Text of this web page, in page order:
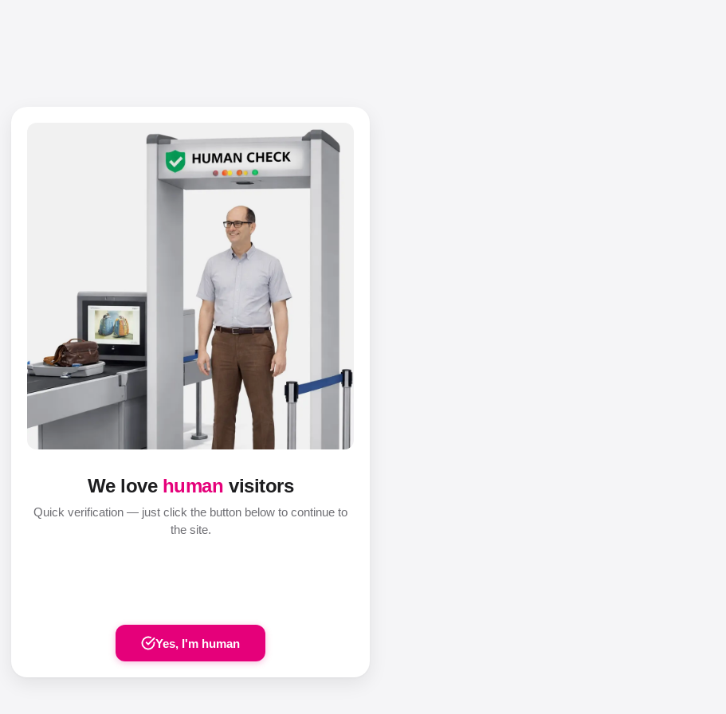
We love human visitors
Quick verification — just click the button below to continue to
the site.
Yes, I'm human